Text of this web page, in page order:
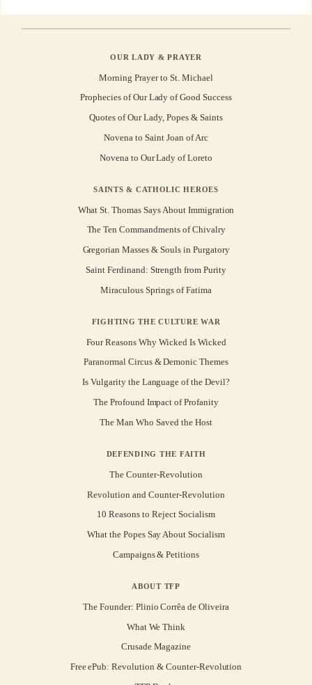
OUR LADY & PRAYER
Morning Prayer to St. Michael
Prophecies of Our Lady of Good Success
Quotes of Our Lady, Popes & Saints
Novena to Saint Joan of Arc
Novena to Our Lady of Loreto
SAINTS & CATHOLIC HEROES
What St. Thomas Says About Immigration
The Ten Commandments of Chivalry
Gregorian Masses & Souls in Purgatory
Saint Ferdinand: Strength from Purity
Miraculous Springs of Fatima
FIGHTING THE CULTURE WAR
Four Reasons Why Wicked Is Wicked
Paranormal Circus & Demonic Themes
Is Vulgarity the Language of the Devil?
The Profound Impact of Profanity
The Man Who Saved the Host
DEFENDING THE FAITH
The Counter-Revolution
Revolution and Counter-Revolution
10 Reasons to Reject Socialism
What the Popes Say About Socialism
Campaigns & Petitions
ABOUT TFP
The Founder: Plinio Corrêa de Oliveira
What We Think
Crusade Magazine
Free ePub: Revolution & Counter-Revolution